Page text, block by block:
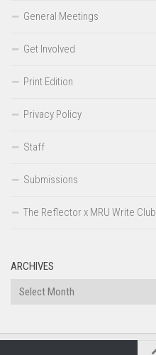
General Meetings
Get Involved
Print Edition
Privacy Policy
Staff
Submissions
The Reflector x MRU Write Club
ARCHIVES
Archives